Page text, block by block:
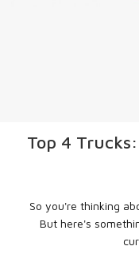
Top 4
So you're thinking
But here's